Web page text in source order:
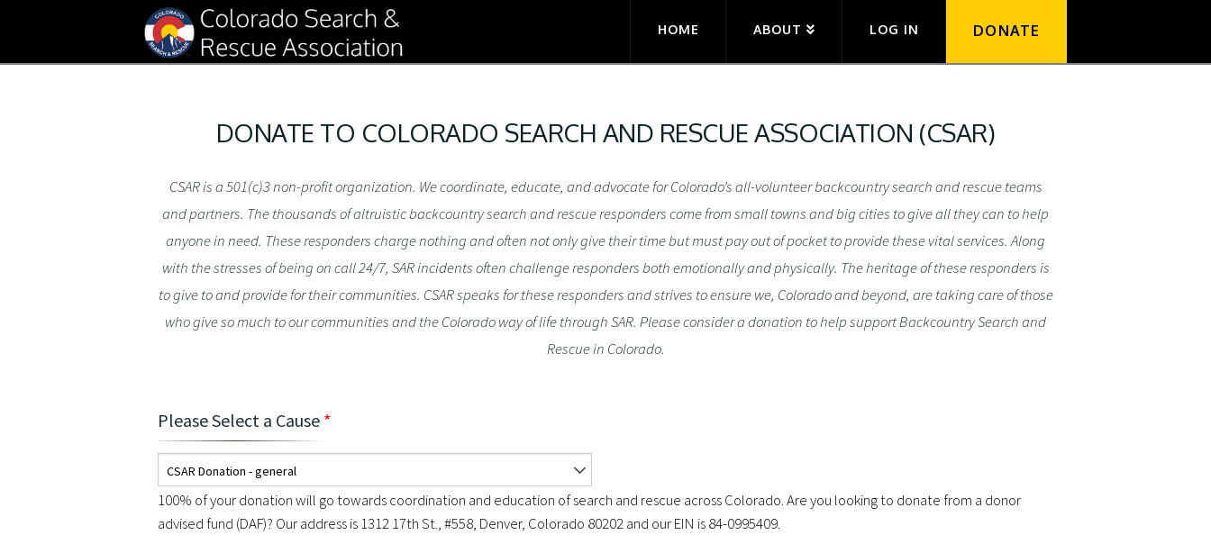
HOME ABOUT LOG IN DONATE
DONATE TO COLORADO SEARCH AND RESCUE ASSOCIATION (CSAR)
CSAR is a 501(c)3 non-profit organization. We coordinate, educate, and advocate for Colorado’s all-volunteer backcountry search and rescue teams
and partners. The thousands of altruistic backcountry search and rescue responders come from small towns and big cities to give all they can to help
anyone in need. These responders charge nothing and often not only give their time but must pay out of pocket to provide these vital services. Along
with the stresses of being on call 24/7, SAR incidents often challenge responders both emotionally and physically. The heritage of these responders is
to give to and provide for their communities. CSAR speaks for these responders and strives to ensure we, Colorado and beyond, are taking care of those
who give so much to our communities and the Colorado way of life through SAR. Please consider a donation to help support Backcountry Search and
Rescue in Colorado.
Please Select a Cause *
CSAR Donation - general
100% of your donation will go towards coordination and education of search and rescue across Colorado. Are you looking to donate from a donor
advised fund (DAF)? Our address is 1312 17th St., #558, Denver, Colorado 80202 and our EIN is 84-0995409.